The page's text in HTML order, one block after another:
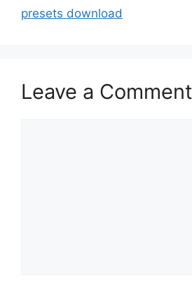
presets download
Leave a Comment